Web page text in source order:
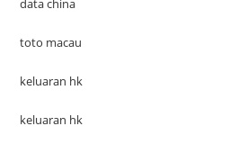
data china
toto macau
keluaran hk
keluaran hk